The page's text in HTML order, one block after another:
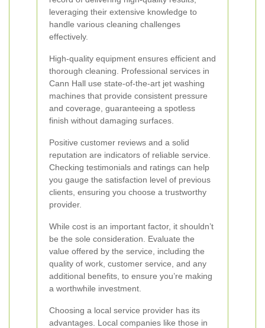
leveraging their extensive knowledge to
handle various cleaning challenges
effectively.
High-quality equipment ensures efficient and
thorough cleaning. Professional services in
Cann Hall use state-of-the-art jet washing
machines that provide consistent pressure
and coverage, guaranteeing a spotless
finish without damaging surfaces.
Positive customer reviews and a solid
reputation are indicators of reliable service.
Checking testimonials and ratings can help
you gauge the satisfaction level of previous
clients, ensuring you choose a trustworthy
provider.
While cost is an important factor, it shouldn’t
be the sole consideration. Evaluate the
value offered by the service, including the
quality of work, customer service, and any
additional benefits, to ensure you’re making
a worthwhile investment.
Choosing a local service provider has its
advantages. Local companies like those in